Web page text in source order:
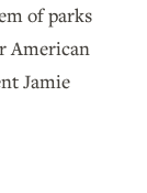
of parks
American
Jamie